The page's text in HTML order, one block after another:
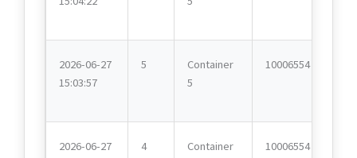
2026-06-27
15:03:57
5
Container
5
10006554
2026-06-27
4
Container
10006554